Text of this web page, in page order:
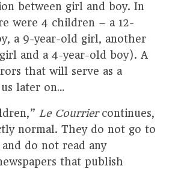
between girl and boy. In
were 4 children – a 12-
a 9-year-old girl, another
and a 4-year-old boy). A
that will serve as a
later on…
Le Courriercontinues,
normal. They do not go to
do not read any
that publish